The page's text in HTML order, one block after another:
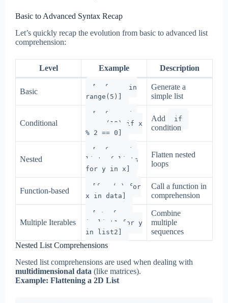
Basic to Advanced Syntax Recap
Let’s quickly recap the evolution from basic to advanced list
comprehension:
Level Example Description
Basic
[x for x in
range(5)]
Generate a
simple list
Conditional
[x for x in
range(10) if x
% 2 == 0]
Add if
condition
Nested
[y for x in
list_of_lists
for y in x]
Flatten nested
loops
Function-based
[func(x) for
x in data]
Call a function in
comprehension
Multiple Iterables
[x+y for x
in list1 for y
in list2]
Combine
multiple
sequences
Nested List Comprehensions
Nested list comprehensions are used when dealing with
multidimensional data (like matrices).
Example: Flattening a 2D List